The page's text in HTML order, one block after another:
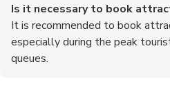
Is it necessary to book
It is recommended to book
especially during the peak
queues.